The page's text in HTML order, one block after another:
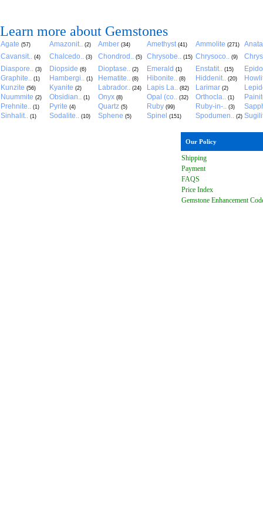
Learn more about Gemstones
Agate (57) Amazonit.. (2) Amber (34) Amethyst (41) Ammolite (271)
Cavansit.. (4) Chalcedo.. (3) Chondrod.. (5) Chrysobe.. (15) Chrysoco.. (9)
Diaspore.. (3) Diopside (6) Dioptase.. (2) Emerald (1) Enstatit.. (15)
Graphite.. (1) Hambergi.. (1) Hematite.. (8) Hibonite.. (8) Hiddenit.. (20)
Kunzite (56) Kyanite (2) Labrador.. (24) Lapis La.. (82) Larimar (2)
Nuummite (2) Obsidian.. (1) Onyx (8) Opal (co.. (32) Orthocla.. (1)
Prehnite.. (1) Pyrite (4) Quartz (5) Ruby (99) Ruby-in-.. (3)
Sinhalit.. (1) Sodalite.. (10) Sphene (5) Spinel (151) Spodumen.. (2)
Our Policy
Shipping
Payment
FAQS
Price Index
Gemstone Enhancement